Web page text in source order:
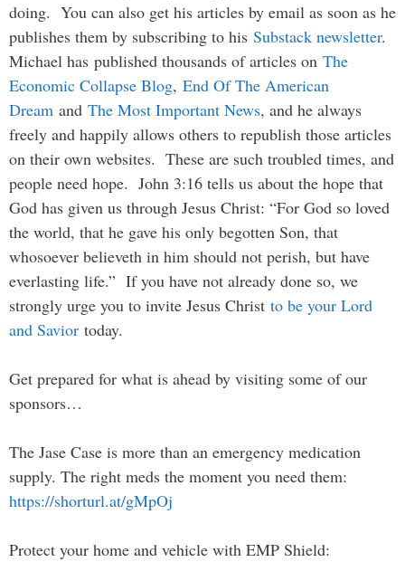
doing. You can also get his articles by email as soon as he
publishes them by subscribing to his Substack newsletter.
Michael has published thousands of articles on The
Economic Collapse Blog, End Of The American
Dream and The Most Important News, and he always
freely and happily allows others to republish those articles
on their own websites. These are such troubled times, and
people need hope. John 3:16 tells us about the hope that
God has given us through Jesus Christ: “For God so loved
the world, that he gave his only begotten Son, that
whosoever believeth in him should not perish, but have
everlasting life.” If you have not already done so, we
strongly urge you to invite Jesus Christ to be your Lord
and Savior today.
Get prepared for what is ahead by visiting some of our
sponsors…
The Jase Case is more than an emergency medication
supply. The right meds the moment you need them:
https://shorturl.at/gMpOj
Protect your home and vehicle with EMP Shield: